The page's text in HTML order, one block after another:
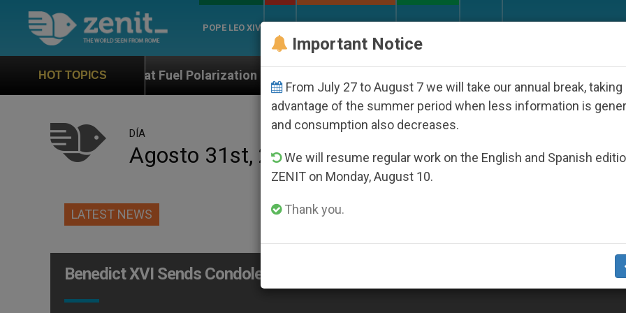
POPE LEO XIV
HOT TOPICS
That Fuel Polarization and Cause Confusion UN Weighs In on Case of Catholic Bishop Who
DÍA
Agosto 31st, 2012
LATEST NEWS
Benedict XVI Sends Condolences at Death of Cardinal Martini
Important Notice
From July 27 to August 7 we will take our annual break, taking
advantage of the summer period when less information is
and consumption also decreases.
We will resume regular work on the English and Spanish
ZENIT on Monday, August 10.
Thank you.